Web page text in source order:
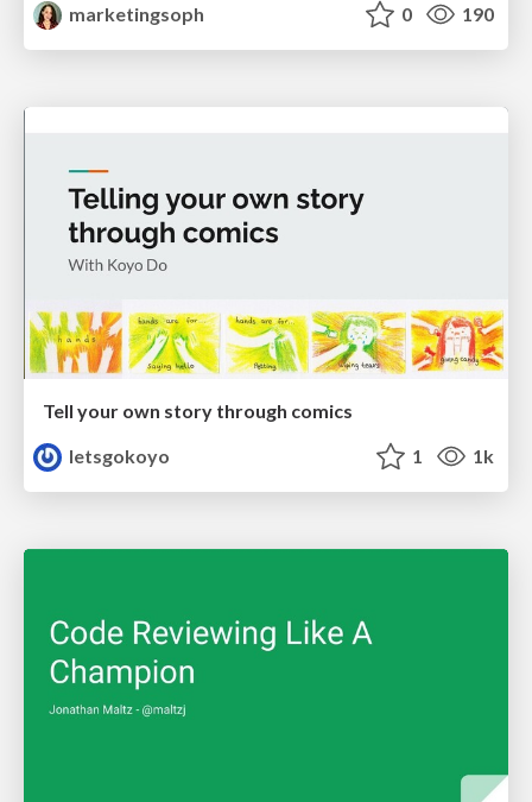
marketingsoph
0 190
Tell your own story through comics
letsgokoyo
1 1k